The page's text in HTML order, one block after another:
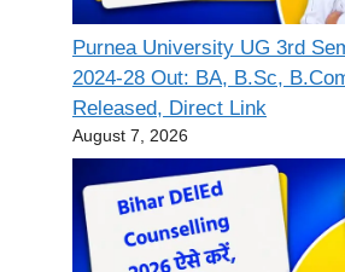
Purnea University UG 3rd
2024-28 Out: BA, B.Sc,
Released, Direct Link
August 7, 2026